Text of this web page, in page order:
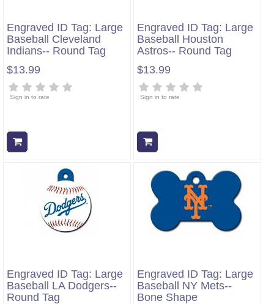
Engraved ID Tag: Large
Baseball Cleveland
Indians-- Round Tag
$13.99
Sign in to rate
Engraved ID Tag: Large
Baseball Houston
Astros-- Round Tag
$13.99
Sign in to rate
Engraved ID Tag: Large
Baseball LA Dodgers--
Round Tag
Engraved ID Tag: Large
Baseball NY Mets--
Bone Shape